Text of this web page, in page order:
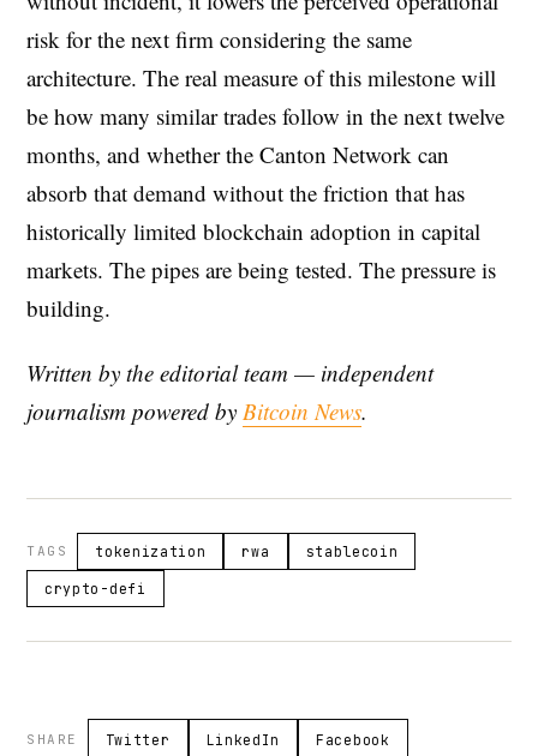
risk for the next firm considering the same
architecture. The real measure of this milestone will
be how many similar trades follow in the next twelve
months, and whether the Canton Network can
absorb that demand without the friction that has
historically limited blockchain adoption in capital
markets. The pipes are being tested. The pressure is
building.
Written by the editorial team — independent
journalism powered by Bitcoin News.
TAGS tokenization rwa stablecoin
crypto-defi
SHARE Twitter LinkedIn Facebook